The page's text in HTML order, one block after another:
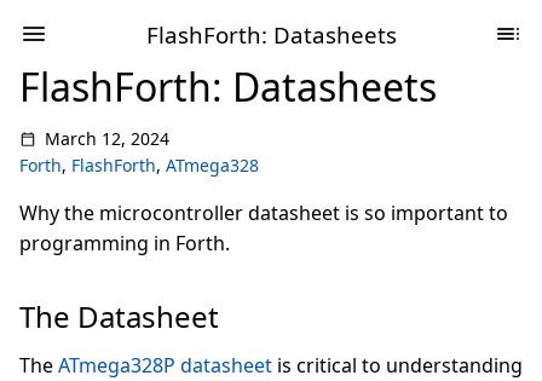
FlashForth: Datasheets
FlashForth: Datasheets
March 12, 2024
Forth, FlashForth, ATmega328
Why the microcontroller datasheet is so important to
programming in Forth.
The Datasheet
TheATmega328P datasheet is critical to understanding